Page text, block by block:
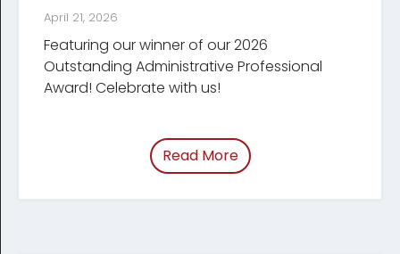
April 21, 2026
Featuring our winner of our 2026
Outstanding Administrative Professional
Award! Celebrate with us!
Read Moreof “Celebrating Legal